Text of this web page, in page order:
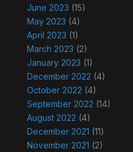
June 2023 (15)
May 2023 (4)
April 2023 (1)
March 2023 (2)
January 2023 (1)
December 2022 (4)
October 2022 (4)
September 2022 (14)
August 2022 (4)
December 2021 (11)
November 2021 (2)